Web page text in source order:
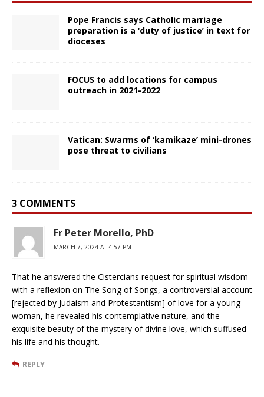
Pope Francis says Catholic marriage
preparation is a ‘duty of justice’ in text for
dioceses
FOCUS to add locations for campus
outreach in 2021-2022
Vatican: Swarms of ‘kamikaze’ mini-drones
pose threat to civilians
3 COMMENTS
Fr Peter Morello, PhD
MARCH 7, 2024 AT 4:57 PM
That he answered the Cistercians request for spiritual wisdom
with a reflexion on The Song of Songs, a controversial account
[rejected by Judaism and Protestantism] of love for a young
woman, he revealed his contemplative nature, and the
exquisite beauty of the mystery of divine love, which suffused
his life and his thought.
REPLY